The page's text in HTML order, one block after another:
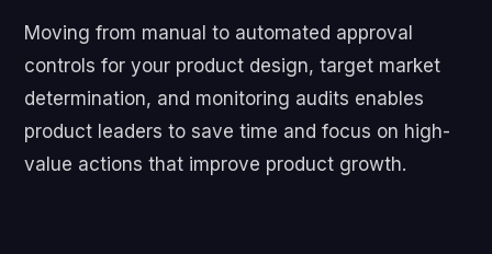
Moving from manual to automated approval
controls for your product design, target market
determination, and monitoring audits enables
product leaders to save time and focus on high-
value actions that improve product growth.